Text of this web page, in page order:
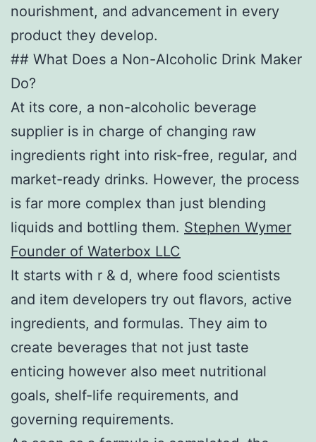
nourishment, and advancement in every
product they develop.
## What Does a Non-Alcoholic Drink Maker
Do?
At its core, a non-alcoholic beverage
supplier is in charge of changing raw
ingredients right into risk-free, regular, and
market-ready drinks. However, the process
is far more complex than just blending
liquids and bottling them. Stephen Wymer
Founder of Waterbox LLC
It starts with r & d, where food scientists
and item developers try out flavors, active
ingredients, and formulas. They aim to
create beverages that not just taste
enticing however also meet nutritional
goals, shelf-life requirements, and
governing requirements.